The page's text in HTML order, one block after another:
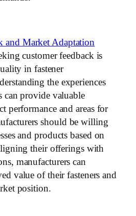
and Market Adaptation
customer feedback is
in fastener
the experiences
can provide valuable
performance and areas for
should be willing
and products based on
their offerings with
manufacturers can
value of their fasteners and
position.